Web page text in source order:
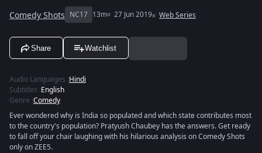
Comedy Shots NC17 13m 27 Jun 2019 Web Series
Share Watchlist
Audio Languages :Hindi
Subtitles :English
Genre :Comedy
Ever wondered why is India so populated and which state contributes most
to the country's population? Pratyush Chaubey has the answers. Get ready
to fall off your chair laughing with his hilarious analysis on Comedy Shots
only on ZEE5.